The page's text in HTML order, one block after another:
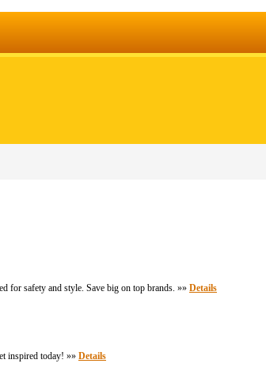
for safety and style. Save big on top brands. »» Details
inspired today! »» Details